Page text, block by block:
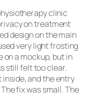
clinic
on treatment
design on the main
very light frosting
on a mockup, but in
still felt too clear.
and the entry
fix was small. The